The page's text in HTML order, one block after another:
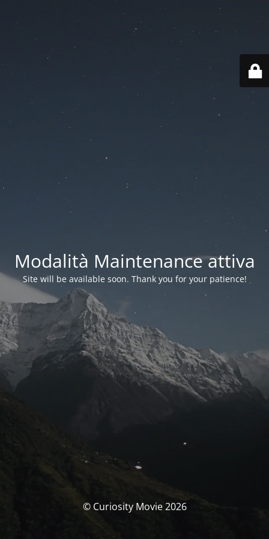
Modalità Maintenance attiva
Site will be available soon. Thank you for your patience!
© Curiosity Movie 2026